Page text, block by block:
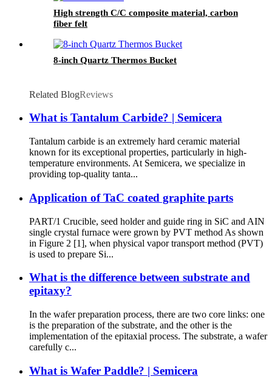
High strength C/C composite material, carbon
fiber felt
8-inch Quartz Thermos Bucket
Related BlogReviews
What is Tantalum Carbide? | Semicera
Tantalum carbide is an extremely hard ceramic material
known for its exceptional properties, particularly in high-
temperature environments. At Semicera, we specialize in
providing top-quality tanta...
Application of TaC coated graphite parts
PART/1 Crucible, seed holder and guide ring in SiC and AIN
single crystal furnace were grown by PVT method As shown
in Figure 2 [1], when physical vapor transport method (PVT)
is used to prepare Si...
What is the difference between substrate and
epitaxy?
In the wafer preparation process, there are two core links: one
is the preparation of the substrate, and the other is the
implementation of the epitaxial process. The substrate, a wafer
carefully c...
What is Wafer Paddle? | Semicera